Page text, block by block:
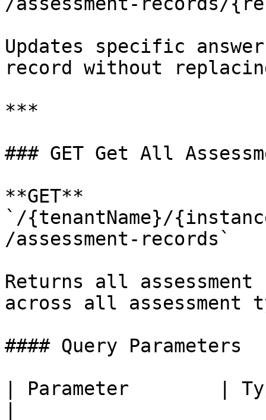
Updates specific
record without
***
### GET Get All
**GET**
`/{tenantName}/
/assessment-records`
Returns all
across all assessment
#### Query Parameters
| Parameter        |